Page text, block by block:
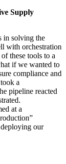
Supply
in solving the
with orchestration
these tools to a
if we wanted to
compliance and
a
pipeline reacted
at a
our